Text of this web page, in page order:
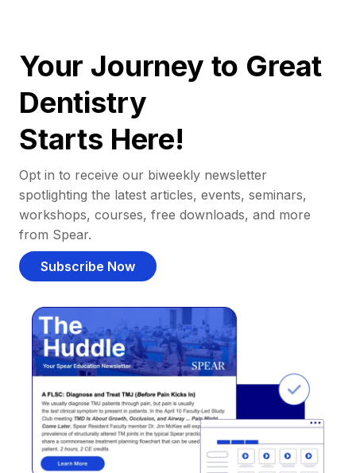
Your Journey to Great
Dentistry
Starts Here!
Opt in to receive our biweekly newsletter
spotlighting the latest articles, events, seminars,
workshops, courses, free downloads, and more
from Spear.
Subscribe Now